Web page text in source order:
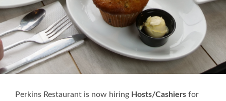
Perkins Restaurant is now hiring Hosts/Cashiers for